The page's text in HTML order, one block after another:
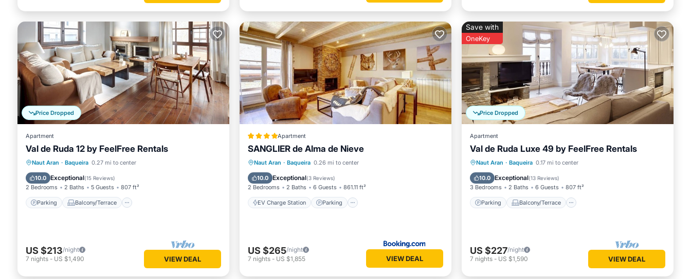
Price Dropped
Apartment
Val de Ruda 12 by FeelFree Rentals
Naut Aran · Baqueira 0.27 mi to center
10.0 Exceptional(15 Reviews)
2 Bedrooms 2 Baths 5 Guests 807 ft²
Parking Balcony/Terrace
Parking Balcony/Terrace
Internet
US $213/night
7 nights - US $1,490 VIEW DEAL
Apartment
SANGLIER de Alma de Nieve
Naut Aran · Baqueira 0.26 mi to center
10.0 Exceptional(3 Reviews)
2 Bedrooms 2 Baths 6 Guests 861.11 ft²
EV Charge Station Parking
EV Charge Station Parking
Internet
US $265/night
7 nights - US $1,855 VIEW DEAL
Price Dropped
Save with
OneKey
Apartment
Val de Ruda Luxe 49 by FeelFree Rentals
Naut Aran · Baqueira 0.17 mi to center
10.0 Exceptional(13 Reviews)
3 Bedrooms 2 Baths 6 Guests 807 ft²
Parking Balcony/Terrace
Parking Balcony/Terrace
Internet
US $227/night
7 nights - US $1,590 VIEW DEAL